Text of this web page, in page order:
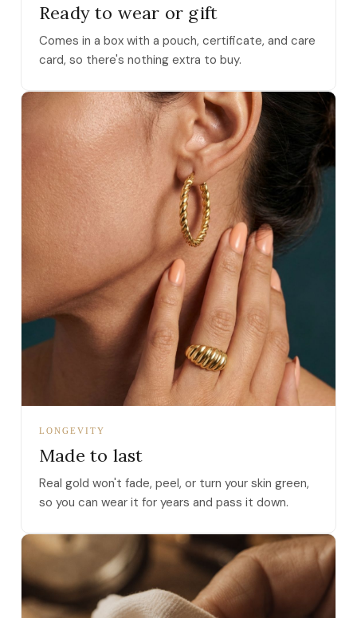
Ready to wear or gift
Comes in a box with a pouch, certificate, and care
card, so there's nothing extra to buy.
LONGEVITY
Made to last
Real gold won't fade, peel, or turn your skin green,
so you can wear it for years and pass it down.